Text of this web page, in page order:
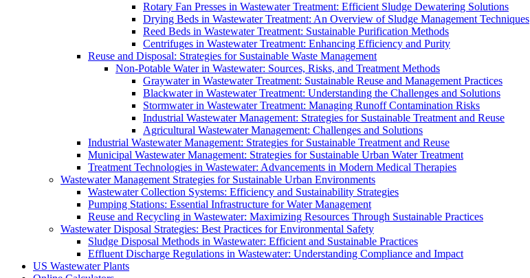
Rotary Fan Presses in Wastewater Treatment: Efficient Sludge Dewatering Solutions
Drying Beds in Wastewater Treatment: An Overview of Sludge Management Techniques
Reed Beds in Wastewater Treatment: Sustainable Purification Methods
Centrifuges in Wastewater Treatment: Enhancing Efficiency and Purity
Reuse and Disposal: Strategies for Sustainable Waste Management
Non-Potable Water in Wastewater: Sources, Risks, and Treatment Methods
Graywater in Wastewater Treatment: Sustainable Reuse and Management Practices
Blackwater in Wastewater Treatment: Understanding the Challenges and Solutions
Stormwater in Wastewater Treatment: Managing Runoff Contamination Risks
Industrial Wastewater Management: Strategies for Sustainable Treatment and Reuse
Agricultural Wastewater Management: Challenges and Solutions
Industrial Wastewater Management: Strategies for Sustainable Treatment and Reuse
Municipal Wastewater Management: Strategies for Sustainable Urban Water Treatment
Treatment Technologies in Wastewater: Advancements in Modern Medical Therapies
Wastewater Management Strategies for Sustainable Urban Environments
Wastewater Collection Systems: Efficiency and Sustainability Strategies
Pumping Stations: Essential Infrastructure for Water Management
Reuse and Recycling in Wastewater: Maximizing Resources Through Sustainable Practices
Wastewater Disposal Strategies: Best Practices for Environmental Safety
Sludge Disposal Methods in Wastewater: Efficient and Sustainable Practices
Effluent Discharge Regulations in Wastewater: Understanding Compliance and Impact
US Wastewater Plants